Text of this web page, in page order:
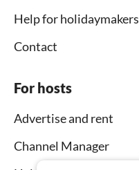
Help for holidaymakers
Contact
For hosts
Advertise and rent
Channel Manager